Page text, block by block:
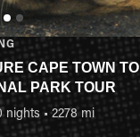
CAPE TOWN TO
PARK TOUR
nights •2278 mi